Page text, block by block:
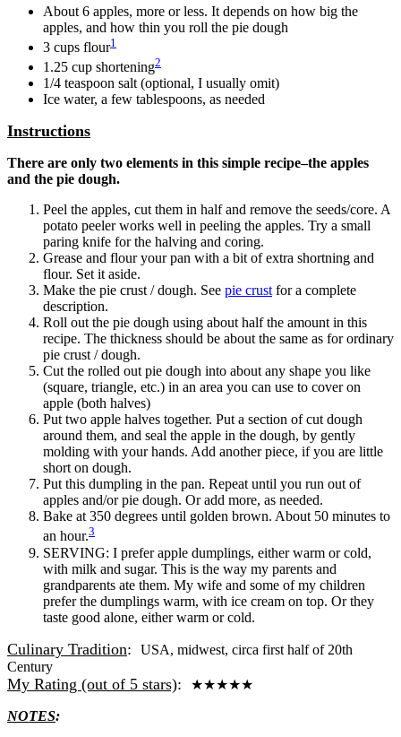
About 6 apples, more or less. It depends on how big the
apples, and how thin you roll the pie dough
3 cups flour1
1.25 cup shortening2
1/4 teaspoon salt (optional, I usually omit)
Ice water, a few tablespoons, as needed
Instructions
There are only two elements in this simple recipe–the apples
and the pie dough.
Peel the apples, cut them in half and remove the seeds/core. A
potato peeler works well in peeling the apples. Try a small
paring knife for the halving and coring.
Grease and flour your pan with a bit of extra shortning and
flour. Set it aside.
Make the pie crust / dough. See pie crust for a complete
description.
Roll out the pie dough using about half the amount in this
recipe. The thickness should be about the same as for ordinary
pie crust / dough.
Cut the rolled out pie dough into about any shape you like
(square, triangle, etc.) in an area you can use to cover on
apple (both halves)
Put two apple halves together. Put a section of cut dough
around them, and seal the apple in the dough, by gently
molding with your hands. Add another piece, if you are little
short on dough.
Put this dumpling in the pan. Repeat until you run out of
apples and/or pie dough. Or add more, as needed.
Bake at 350 degrees until golden brown. About 50 minutes to
an hour.3
SERVING: I prefer apple dumplings, either warm or cold,
with milk and sugar. This is the way my parents and
grandparents ate them. My wife and some of my children
prefer the dumplings warm, with ice cream on top. Or they
taste good alone, either warm or cold.
Culinary Tradition: USA, midwest, circa first half of 20th
Century
My Rating (out of 5 stars): ★★★★★
NOTES: